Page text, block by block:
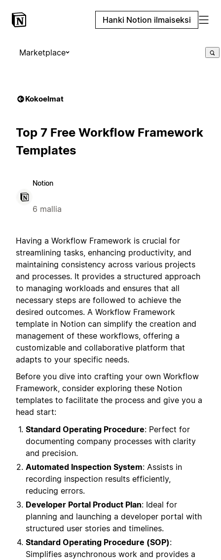
Hanki Notion ilmaiseksi
Marketplace
Kokoelmat
Top 7 Free Workflow Framework
Templates
Notion
6 mallia
Having a Workflow Framework is crucial for
streamlining tasks, enhancing productivity, and
maintaining consistency across various projects
and processes. It provides a structured approach
to managing workloads and ensures that all
necessary steps are followed to achieve the
desired outcomes. A Workflow Framework
template in Notion can simplify the creation and
management of these workflows, offering a
customizable and collaborative platform that
adapts to your specific needs.
Before you dive into crafting your own Workflow
Framework, consider exploring these Notion
templates to facilitate the process and give you a
head start:
Standard Operating Procedure: Perfect for
documenting company processes with clarity
and precision.
Automated Inspection System: Assists in
recording inspection results efficiently,
reducing errors.
Developer Portal Product Plan: Ideal for
planning and launching a developer portal with
structured user stories and timelines.
Standard Operating Procedure (SOP):
Simplifies asynchronous work and provides a